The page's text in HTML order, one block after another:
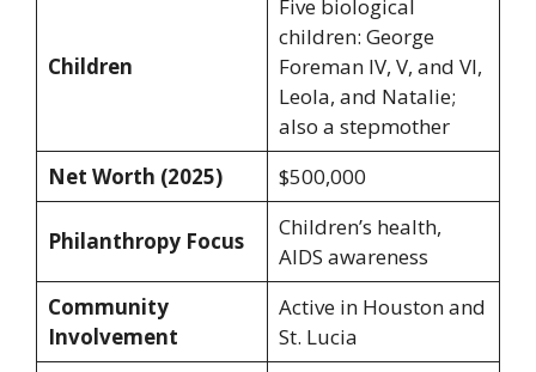
Children
Five biological
children: George
Foreman IV, V, and VI,
Leola, and Natalie;
also a stepmother
Net Worth (2025)
$500,000
Philanthropy Focus
Children’s health,
AIDS awareness
Community
Involvement
Active in Houston and
St. Lucia